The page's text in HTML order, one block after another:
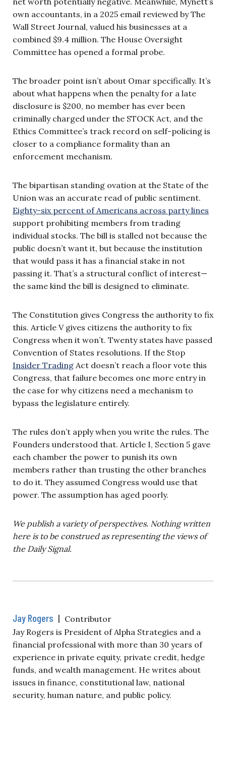
own accountants, in a 2025 email reviewed by The
Wall Street Journal, valued his businesses at a
combined $9.4 million. The House Oversight
Committee has opened a formal probe.
The broader point isn’t about Omar specifically. It’s
about what happens when the penalty for a late
disclosure is $200, no member has ever been
criminally charged under the STOCK Act, and the
Ethics Committee’s track record on self-policing is
closer to a compliance formality than an
enforcement mechanism.
The bipartisan standing ovation at the State of the
Union was an accurate read of public sentiment.
Eighty-six percent of Americans across party lines
support prohibiting members from trading
individual stocks. The bill is stalled not because the
public doesn’t want it, but because the institution
that would pass it has a financial stake in not
passing it. That’s a structural conflict of interest—
the same kind the bill is designed to eliminate.
The Constitution gives Congress the authority to fix
this. Article V gives citizens the authority to fix
Congress when it won’t. Twenty states have passed
Convention of States resolutions. If the Stop
Insider Trading Act doesn’t reach a floor vote this
Congress, that failure becomes one more entry in
the case for why citizens need a mechanism to
bypass the legislature entirely.
The rules don’t apply when you write the rules. The
Founders understood that. Article I, Section 5 gave
each chamber the power to punish its own
members rather than trusting the other branches
to do it. They assumed Congress would use that
power. The assumption has aged poorly.
We publish a variety of perspectives. Nothing written
here is to be construed as representing the views of
the Daily Signal.
Jay Rogers | Contributor
Jay Rogers is President of Alpha Strategies and a
financial professional with more than 30 years of
experience in private equity, private credit, hedge
funds, and wealth management. He writes about
issues in finance, constitutional law, national
security, human nature, and public policy.